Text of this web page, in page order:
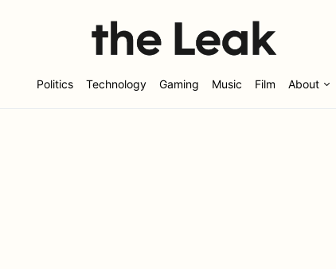
Politics Technology Gaming Music Film About